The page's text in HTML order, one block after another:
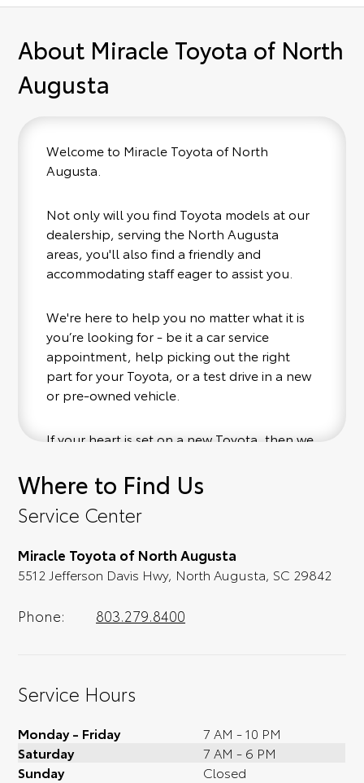
About Miracle Toyota of North
Augusta
Welcome to Miracle Toyota of North
Augusta.
Not only will you find Toyota models at our
dealership, serving the North Augusta
areas, you'll also find a friendly and
accommodating staff eager to assist you.
We're here to help you no matter what it is
you’re looking for - be it a car service
appointment, help picking out the right
part for your Toyota, or a test drive in a new
or pre-owned vehicle.
If your heart is set on a new Toyota, then we
of affordable Toyota models at your
convenience; when something pops out at
you, we'll set you up for a little joyride (i.e.
optional, is certainly recommended for the
full experience.
Where to Find Us
Service Center
Miracle Toyota of North Augusta
5512 Jefferson Davis Hwy, North Augusta, SC 29842
Phone: 803.279.8400
Service Hours
Monday - Friday
7 AM - 10 PM
Saturday
7 AM - 6 PM
Sunday
Closed